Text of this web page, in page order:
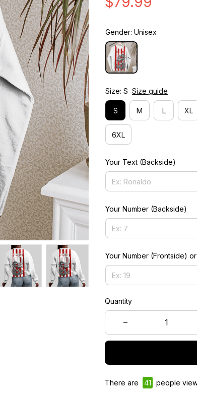
Gender: Unisex
Size: S Size guide
S M L XL
6XL
Your Text (Backside)
Your Number (Backside)
Your Number (Frontside) or
Quantity
There are 45 people